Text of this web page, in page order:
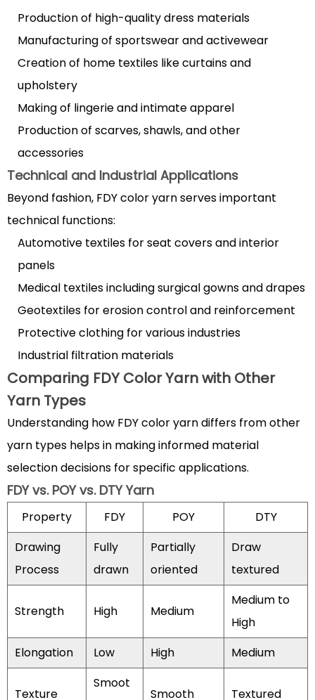
3.2
Advantages
of
Choosing
FDY
yarn
for
weaving
projects
4
Factors
to
When
Selecting
FDY
Color
Yarn
Yarn
Specifications
4.2
Quality
Assessment
Parameters
5
Innovations
and
Future
Trends
FDY
Color
Yarn
Technology
5.1
Production of high-quality dress materials
Manufacturing of sportswear and activewear
Creation of home textiles like curtains and
upholstery
Making of lingerie and intimate apparel
Production of scarves, shawls, and other
accessories
Technical and Industrial Applications
Beyond fashion, FDY color yarn serves important
technical functions:
Automotive textiles for seat covers and interior
panels
Medical textiles including surgical gowns and drapes
Geotextiles for erosion control and reinforcement
Protective clothing for various industries
Industrial filtration materials
Comparing FDY Color Yarn with Other
Yarn Types
Understanding how FDY color yarn differs from other
yarn types helps in making informed material
selection decisions for specific applications.
FDY vs. POY vs. DTY Yarn
Property FDY POY
DTY
Drawing
Process
Fully
drawn
Partially
oriented
Draw
textured
Strength High Medium
Medium to
High
Elongation
Low High Medium
Texture
Smoot
Smooth Textured